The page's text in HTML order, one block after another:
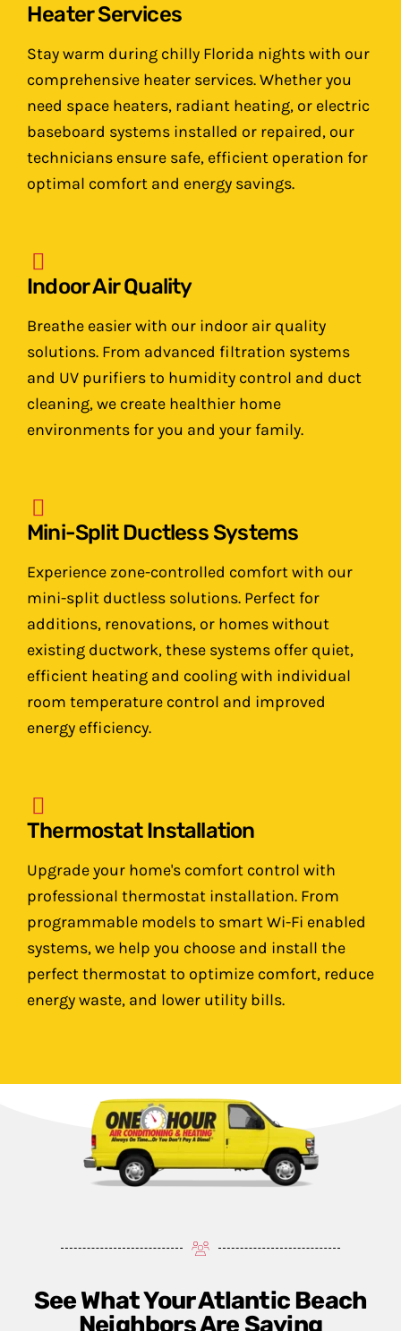
Heater Services
Stay warm during chilly Florida nights with our
comprehensive heater services. Whether you
need space heaters, radiant heating, or electric
baseboard systems installed or repaired, our
technicians ensure safe, efficient operation for
optimal comfort and energy savings.
Indoor Air Quality
Breathe easier with our indoor air quality
solutions. From advanced filtration systems
and UV purifiers to humidity control and duct
cleaning, we create healthier home
environments for you and your family.
Mini-Split Ductless Systems
Experience zone-controlled comfort with our
mini-split ductless solutions. Perfect for
additions, renovations, or homes without
existing ductwork, these systems offer quiet,
efficient heating and cooling with individual
room temperature control and improved
energy efficiency.
Thermostat Installation
Upgrade your home's comfort control with
professional thermostat installation. From
programmable models to smart Wi-Fi enabled
systems, we help you choose and install the
perfect thermostat to optimize comfort, reduce
energy waste, and lower utility bills.
See What Your Atlantic Beach
Neighbors Are Saying